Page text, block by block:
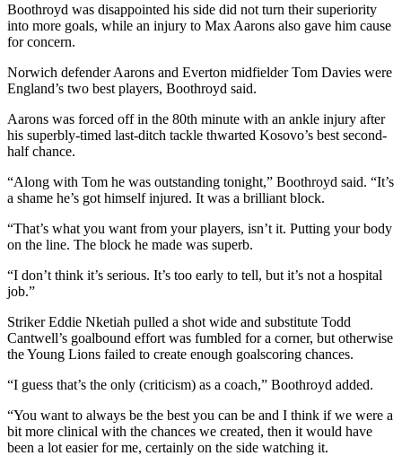
Boothroyd was disappointed his side did not turn their superiority
into more goals, while an injury to Max Aarons also gave him cause
for concern.
Norwich defender Aarons and Everton midfielder Tom Davies were
England’s two best players, Boothroyd said.
Aarons was forced off in the 80th minute with an ankle injury after
his superbly-timed last-ditch tackle thwarted Kosovo’s best second-
half chance.
“Along with Tom he was outstanding tonight,” Boothroyd said. “It’s
a shame he’s got himself injured. It was a brilliant block.
“That’s what you want from your players, isn’t it. Putting your body
on the line. The block he made was superb.
“I don’t think it’s serious. It’s too early to tell, but it’s not a hospital
job.”
Striker Eddie Nketiah pulled a shot wide and substitute Todd
Cantwell’s goalbound effort was fumbled for a corner, but otherwise
the Young Lions failed to create enough goalscoring chances.
“I guess that’s the only (criticism) as a coach,” Boothroyd added.
“You want to always be the best you can be and I think if we were a
bit more clinical with the chances we created, then it would have
been a lot easier for me, certainly on the side watching it.